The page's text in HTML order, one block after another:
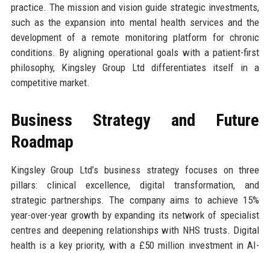
practice. The mission and vision guide strategic investments,
such as the expansion into mental health services and the
development of a remote monitoring platform for chronic
conditions. By aligning operational goals with a patient-first
philosophy, Kingsley Group Ltd differentiates itself in a
competitive market.
Business Strategy and Future
Roadmap
Kingsley Group Ltd’s business strategy focuses on three
pillars: clinical excellence, digital transformation, and
strategic partnerships. The company aims to achieve 15%
year-over-year growth by expanding its network of specialist
centres and deepening relationships with NHS trusts. Digital
health is a key priority, with a £50 million investment in AI-